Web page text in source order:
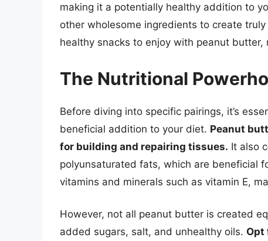
making it a potentially healthy addition to
other wholesome ingredients to create
healthy snacks to enjoy with peanut
The Nutritional
Before diving into specific pairings, it’s
beneficial addition to your diet. Peanut
for building and repairing tissues. It also
polyunsaturated fats, which are beneficial
vitamins and minerals such as vitamin E,
However, not all peanut butter is created
added sugars, salt, and unhealthy oils. Opt